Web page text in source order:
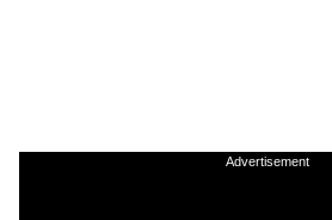
Advertisement